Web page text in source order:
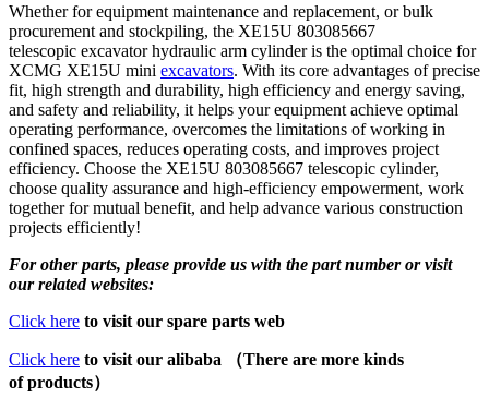
Whether for equipment maintenance and replacement, or bulk
procurement and stockpiling, the XE15U 803085667
telescopic excavator hydraulic arm cylinder is the optimal choice for
XCMG XE15U mini excavators. With its core advantages of precise
fit, high strength and durability, high efficiency and energy saving,
and safety and reliability, it helps your equipment achieve optimal
operating performance, overcomes the limitations of working in
confined spaces, reduces operating costs, and improves project
efficiency. Choose the XE15U 803085667 telescopic cylinder,
choose quality assurance and high-efficiency empowerment, work
together for mutual benefit, and help advance various construction
projects efficiently!
For other parts, please provide us with the part number or visit
our related websites:
Click here to visit our spare parts web
Click here to visit our alibaba （There are more kinds
of products）